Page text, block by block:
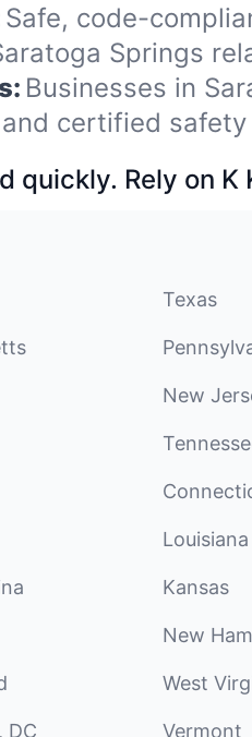
Safe, code-
Springs
Businesses in
certified
quickly. Rely on
Texas
New
Louisiana
Kansas
New
West
DC Vermont